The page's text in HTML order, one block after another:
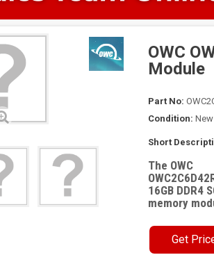
OWC
Module
Part No:
Condition: New
Short
The OWC
16GB DDR4
memory
Get